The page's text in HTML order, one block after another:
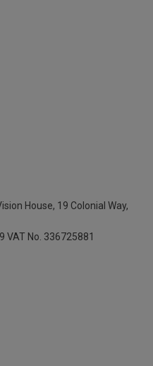
House, 19 Colonial Way,
VAT No. 336725881